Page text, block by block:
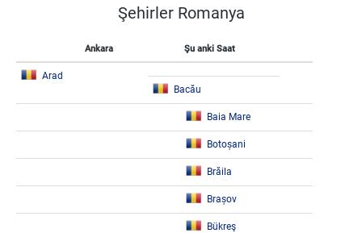
Şehirler Romanya
Ankara Şu anki Saat
Arad
Bacău
Baia Mare
Botoșani
Brăila
Brașov
Bükreş